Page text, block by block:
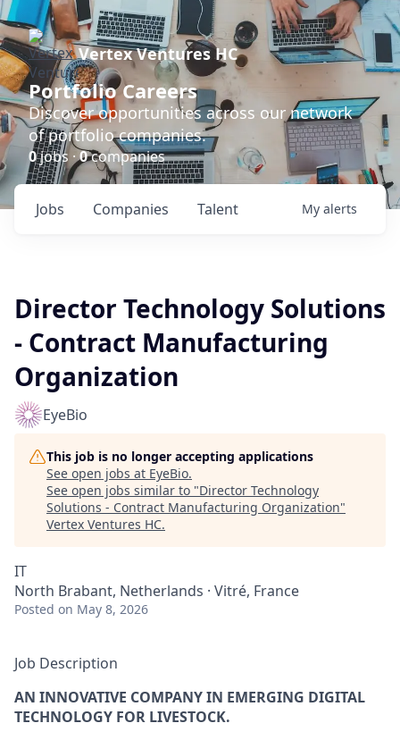
Vertex Ventures HC
Portfolio Careers
Discover opportunities across our network
of portfolio companies.
0jobs ·0companies
Jobs Companies Talent My alerts
Director Technology Solutions
- Contract Manufacturing
Organization
EyeBio
This job is no longer accepting applications
See open jobs at EyeBio.
See open jobs similar to "Director Technology
Solutions - Contract Manufacturing Organization"
Vertex Ventures HC.
IT
North Brabant, Netherlands · Vitré, France
Posted on May 8, 2026
Job Description
AN INNOVATIVE COMPANY IN EMERGING DIGITAL
TECHNOLOGY FOR LIVESTOCK.